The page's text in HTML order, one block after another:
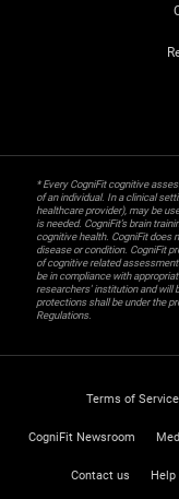
* Every CogniFit cognitive
of an individual. In a clinical
healthcare provider), may be
is needed. CogniFit’s brain
cognitive health. CogniFit does
disease or condition. CogniFit
of cognitive related
be in compliance with
researchers' institution and will
protections shall be under the
Regulations.
Terms of Service
CogniFit Newsroom
Contact us Help